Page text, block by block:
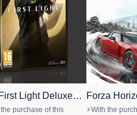
Light Deluxe
PC
the purchase of this
🎉 New
STEAM
Forza
Premium
⚡With the